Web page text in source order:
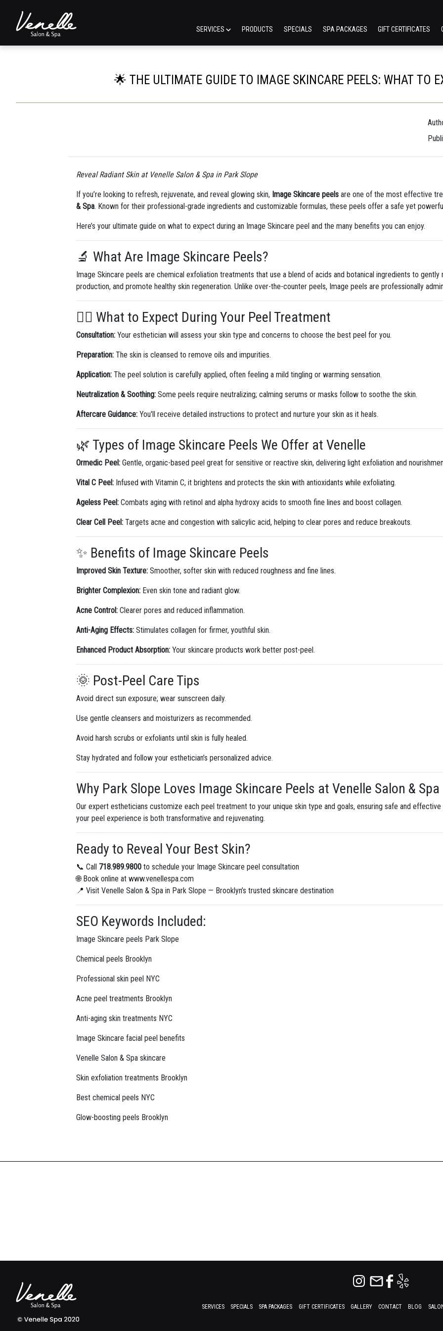
SERVICES PRODUCTS SPECIALS SPA PACKAGES GIFT CERTIFICATES
🌟 THE ULTIMATE GUIDE TO IMAGE SKINCARE PEELS: WHAT TO
Reveal Radiant Skin at Venelle Salon & Spa in Park Slope
If you’re looking to refresh, rejuvenate, and reveal glowing skin, Image Skincare peels are one of the most effective
& Spa. Known for their professional-grade ingredients and customizable formulas, these peels offer a safe yet
Here’s your ultimate guide on what to expect during an Image Skincare peel and the many benefits you can enjoy.
🔬 What Are Image Skincare Peels?
Image Skincare peels are chemical exfoliation treatments that use a blend of acids and botanical ingredients to
production, and promote healthy skin regeneration. Unlike over-the-counter peels, Image peels are professionally
💆‍♀️ What to Expect During Your Peel Treatment
Consultation: Your esthetician will assess your skin type and concerns to choose the best peel for you.
Preparation: The skin is cleansed to remove oils and impurities.
Application: The peel solution is carefully applied, often feeling a mild tingling or warming sensation.
Neutralization & Soothing: Some peels require neutralizing; calming serums or masks follow to soothe the skin.
Aftercare Guidance: You'll receive detailed instructions to protect and nurture your skin as it heals.
🌿 Types of Image Skincare Peels We Offer at Venelle
Ormedic Peel: Gentle, organic-based peel great for sensitive or reactive skin, delivering light exfoliation and
Vital C Peel: Infused with Vitamin C, it brightens and protects the skin with antioxidants while exfoliating.
Ageless Peel: Combats aging with retinol and alpha hydroxy acids to smooth fine lines and boost collagen.
Clear Cell Peel: Targets acne and congestion with salicylic acid, helping to clear pores and reduce breakouts.
✨ Benefits of Image Skincare Peels
Improved Skin Texture: Smoother, softer skin with reduced roughness and fine lines.
Brighter Complexion: Even skin tone and radiant glow.
Acne Control: Clearer pores and reduced inflammation.
Anti-Aging Effects: Stimulates collagen for firmer, youthful skin.
Enhanced Product Absorption: Your skincare products work better post-peel.
🌞 Post-Peel Care Tips
Avoid direct sun exposure; wear sunscreen daily.
Use gentle cleansers and moisturizers as recommended.
Avoid harsh scrubs or exfoliants until skin is fully healed.
Stay hydrated and follow your esthetician’s personalized advice.
Why Park Slope Loves Image Skincare Peels at Venelle Salon & Spa
Our expert estheticians customize each peel treatment to your unique skin type and goals, ensuring safe and
your peel experience is both transformative and rejuvenating.
Ready to Reveal Your Best Skin?
📞 Call 718.989.9800 to schedule your Image Skincare peel consultation
🌐 Book online at www.venellespa.com
📍 Visit Venelle Salon & Spa in Park Slope — Brooklyn’s trusted skincare destination
SEO Keywords Included:
Image Skincare peels Park Slope
Chemical peels Brooklyn
Professional skin peel NYC
Acne peel treatments Brooklyn
Anti-aging skin treatments NYC
Image Skincare facial peel benefits
Venelle Salon & Spa skincare
Skin exfoliation treatments Brooklyn
Best chemical peels NYC
Glow-boosting peels Brooklyn
SERVICES SPECIALS SPA PACKAGES GIFT CERTIFICATES GALLERY CONTACT BLOG